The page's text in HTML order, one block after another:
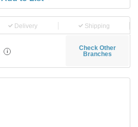
Delivery Shipping
i
Check Other
Branches